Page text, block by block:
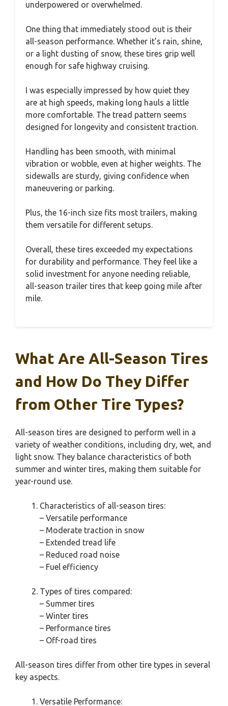
underpowered or overwhelmed.
One thing that immediately stood out is their
all-season performance. Whether it’s rain, shine,
or a light dusting of snow, these tires grip well
enough for safe highway cruising.
I was especially impressed by how quiet they
are at high speeds, making long hauls a little
more comfortable. The tread pattern seems
designed for longevity and consistent traction.
Handling has been smooth, with minimal
vibration or wobble, even at higher weights. The
sidewalls are sturdy, giving confidence when
maneuvering or parking.
Plus, the 16-inch size fits most trailers, making
them versatile for different setups.
Overall, these tires exceeded my expectations
for durability and performance. They feel like a
solid investment for anyone needing reliable,
all-season trailer tires that keep going mile after
mile.
What Are All-Season Tires
and How Do They Differ
from Other Tire Types?
All-season tires are designed to perform well in a
variety of weather conditions, including dry, wet, and
light snow. They balance characteristics of both
summer and winter tires, making them suitable for
year-round use.
Characteristics of all-season tires:
– Versatile performance
– Moderate traction in snow
– Extended tread life
– Reduced road noise
– Fuel efficiency
Types of tires compared:
– Summer tires
– Winter tires
– Performance tires
– Off-road tires
All-season tires differ from other tire types in several
key aspects.
Versatile Performance: